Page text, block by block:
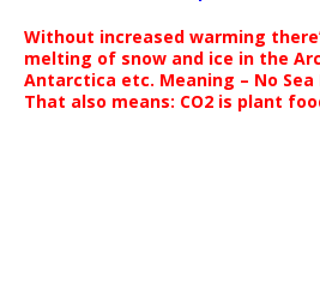
Without increased warming
melting of snow and ice in the
Antarctica etc. Meaning – No Sea
That also means: CO2 is plant